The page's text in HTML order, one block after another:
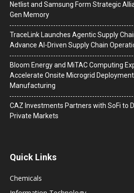
Netlist and Samsung Form Strategic
Gen Memory
TraceLink Launches Agentic Supply
Advance AI-Driven Supply Chain
Bloom Energy and MiTAC Computing
Accelerate Onsite Microgrid
Manufacturing
CAZ Investments Partners with SoFi to
Private Markets
Quick Links
Chemicals